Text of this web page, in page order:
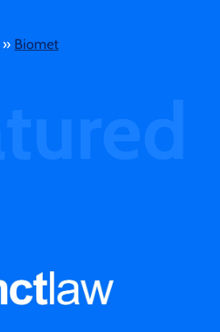
» Biomet